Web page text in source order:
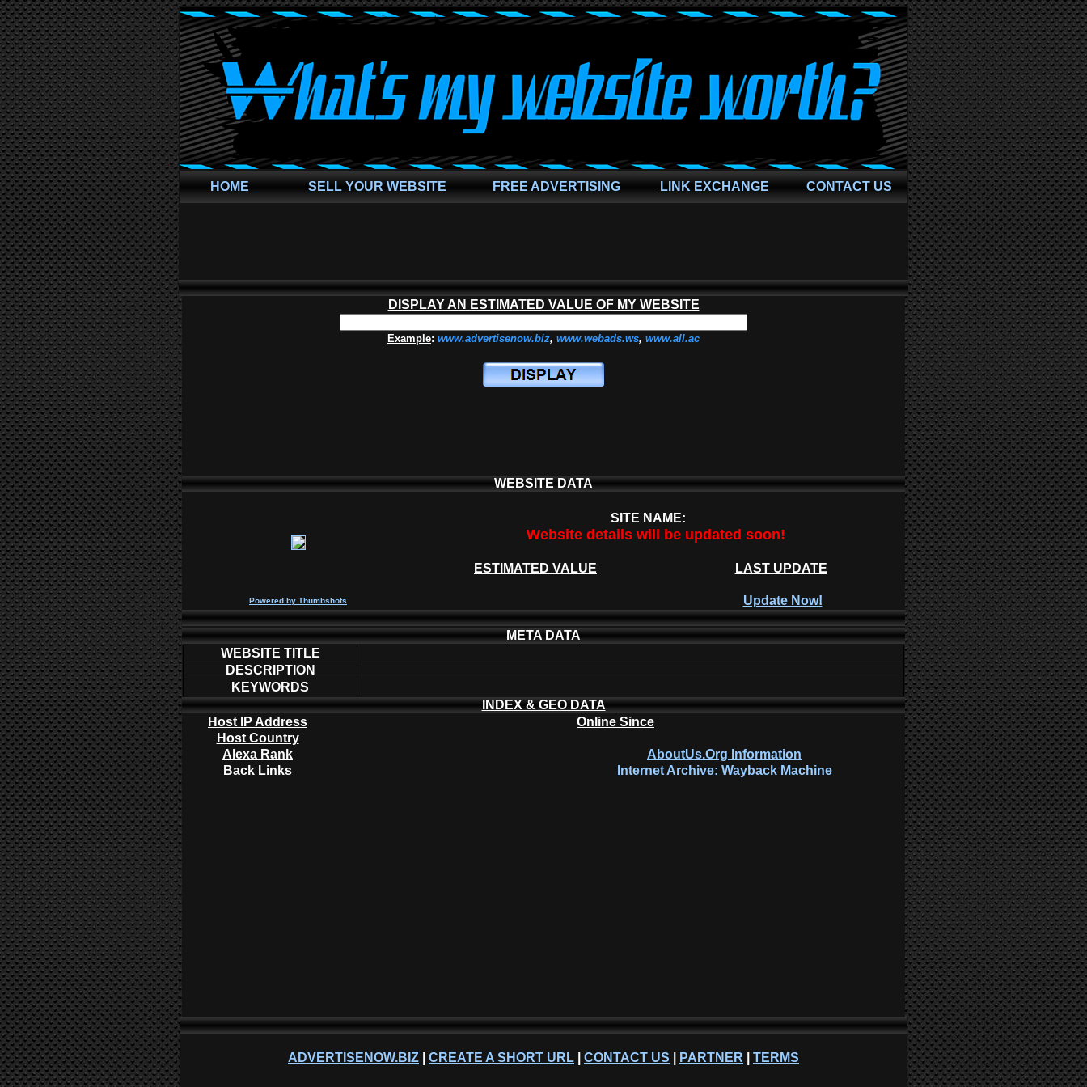
HOME SELL YOUR WEBSITE FREE ADVERTISING LINK EXCHANGE CONTACT US
DISPLAY AN ESTIMATED VALUE OF MY WEBSITE
Example: www.advertisenow.biz, www.webads.ws, www.all.ac
WEBSITE DATA
SITE NAME:
Website details will be updated soon!
ESTIMATED VALUE LAST UPDATE
Powered by Thumbshots Update Now!
META DATA
WEBSITE TITLE
DESCRIPTION
KEYWORDS
INDEX & GEO DATA
Host IP Address
Online Since
Host Country
Alexa Rank
AboutUs.Org Information
Back Links
Internet Archive: Wayback Machine
ADVERTISENOW.BIZ CREATE A SHORT URL CONTACT US PARTNER TERMS